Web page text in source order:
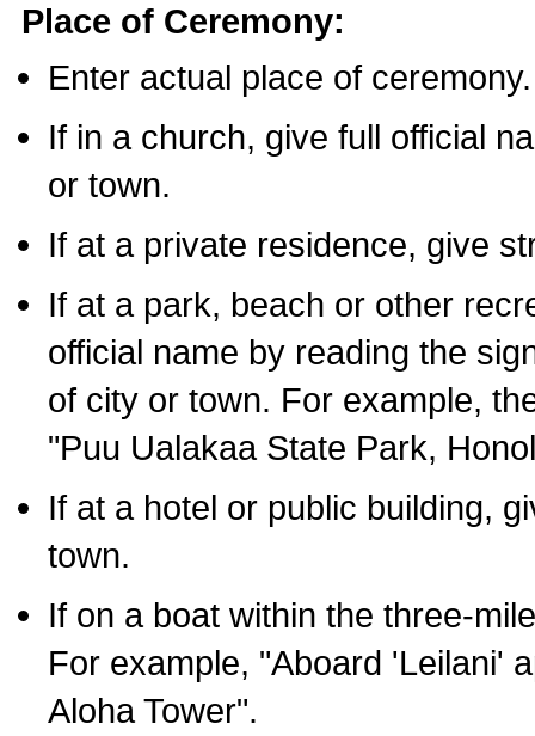
Place of Ceremony:
Enter actual place of ceremony.
If in a church, give full official
or town.
If at a private residence, give
If at a park, beach or other
official name by reading the
of city or town. For example,
"Puu Ualakaa State Park,
If at a hotel or public building,
town.
If on a boat within the three-
For example, "Aboard 'Leilani'
Aloha Tower".